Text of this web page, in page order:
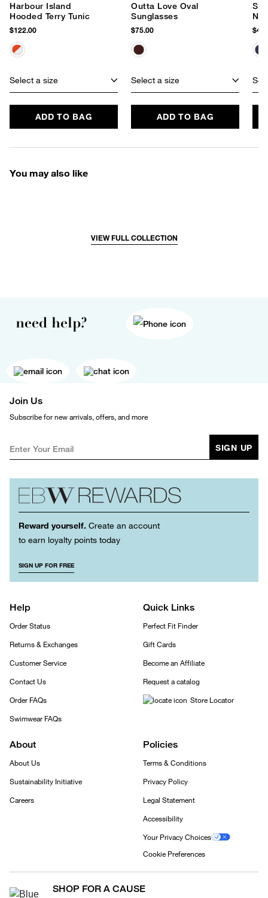
Harbour Island
Hooded Terry Tunic
$122.00
Select a size
ADD TO BAG
Outta Love Oval
Sunglasses
$75.00
Select a size
ADD TO BAG
You may also like
VIEW FULL COLLECTION
need help?
Join Us
Subscribe for new arrivals, offers, and more
SIGN UP
Reward yourself. Create an account
to earn loyalty points today
SIGN UP FOR FREE
Help
Order Status
Returns & Exchanges
Customer Service
Contact Us
Order FAQs
Swimwear FAQs
Quick Links
Perfect Fit Finder
Gift Cards
Become an Affiliate
Request a catalog
Store Locator
About
About Us
Sustainability Initiative
Careers
Policies
Terms & Conditions
Privacy Policy
Legal Statement
Accessibility
Your Privacy Choices
Cookie Preferences
SHOP FOR A CAUSE